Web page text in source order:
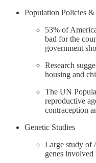
Population Policies &
53% of
bad for the
government
Research
housing and
The UN
reproductive
contraception
Genetic Studies
Large study of
genes involved